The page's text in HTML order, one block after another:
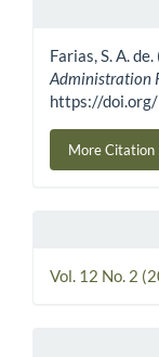
Farias, S. A.
Administration
https://
More Citation
Vol. 12 No. 2